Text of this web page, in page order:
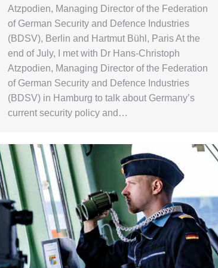
Atzpodien, Managing Director of the Federation
of German Security and Defence Industries
(BDSV), Berlin and Hartmut Bühl, Paris At the
end of July, I met with Dr Hans-Christoph
Atzpodien, Managing Director of the Federation
of German Security and Defence Industries
(BDSV) in Hamburg to talk about Germany’s
current security policy and…